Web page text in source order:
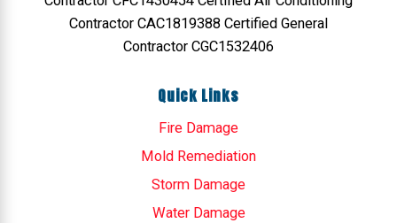
Contractor CAC1819388 Certified General
Contractor CGC1532406
Quick Links
Fire Damage
Mold Remediation
Storm Damage
Water Damage